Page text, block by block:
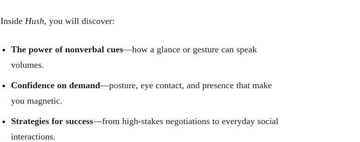
Inside Hush, you will discover:
The power of nonverbal cues—how a glance or gesture can speak
volumes.
Confidence on demand—posture, eye contact, and presence that make
you magnetic.
Strategies for success—from high-stakes negotiations to everyday social
interactions.